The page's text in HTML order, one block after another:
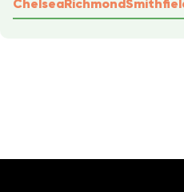
ChelseaRichmond